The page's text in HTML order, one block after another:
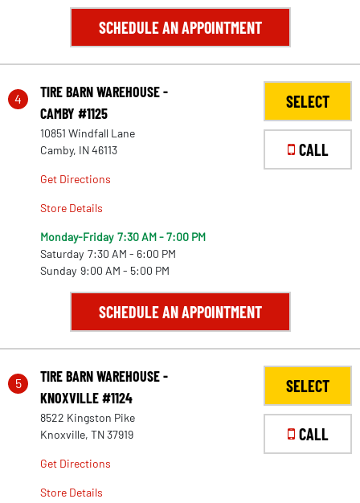
SCHEDULE AN APPOINTMENT
4
TIRE BARN WAREHOUSE -
CAMBY #1125
10851 Windfall Lane
Camby, IN 46113
Get Directions
Store Details
Monday-Friday 7:30 AM - 7:00 PM
Saturday 7:30 AM - 6:00 PM
Sunday 9:00 AM - 5:00 PM
SELECT
CALL
SCHEDULE AN APPOINTMENT
5
TIRE BARN WAREHOUSE -
KNOXVILLE #1124
8522 Kingston Pike
Knoxville, TN 37919
Get Directions
Store Details
SELECT
CALL